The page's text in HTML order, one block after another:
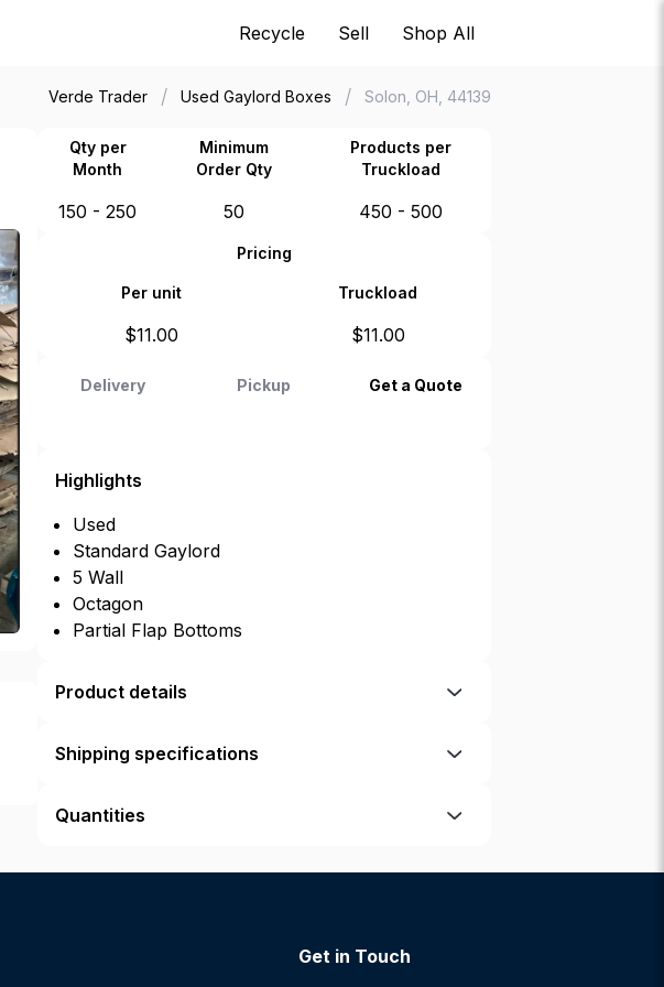
Recycle Sell Shop All
Verde Trader / Used Gaylord Boxes / Solon, OH, 44139
Qty per
Month
Minimum
Order Qty
Products per
Truckload
150 - 250 50 450 - 500
Pricing
Per unit Truckload
$11.00 $11.00
Delivery Pickup Get a Quote
Highlights
Used
Standard Gaylord
5 Wall
Octagon
Partial Flap Bottoms
Product details
Shipping specifications
Quantities
Get in Touch